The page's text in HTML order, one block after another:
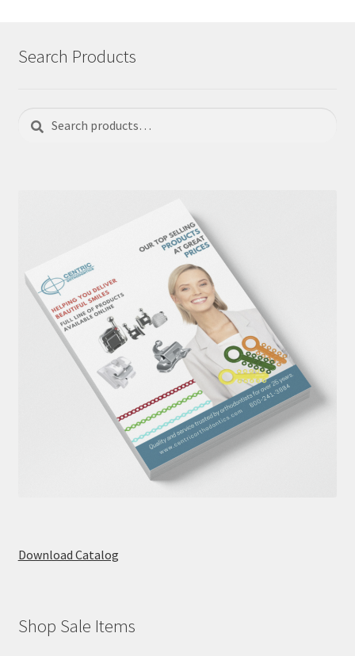
Search Products
Search
for:
Search
Download Catalog
Shop Sale Items